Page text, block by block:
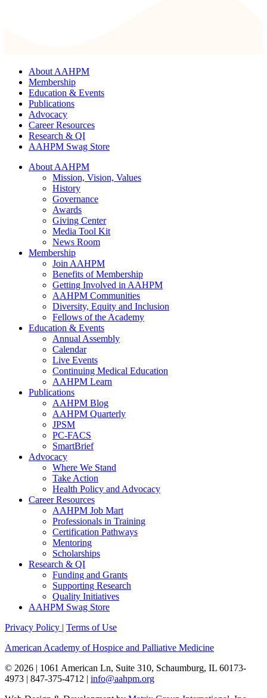
About AAHPM
Membership
Education & Events
Publications
Advocacy
Career Resources
Research & QI
AAHPM Swag Store
About AAHPM
Mission, Vision, Values
History
Governance
Awards
Giving Center
Media Tool Kit
News Room
Membership
Join AAHPM
Benefits of Membership
Getting Involved in AAHPM
AAHPM Communities
Diversity, Equity and Inclusion
Fellows of the Academy
Education & Events
Annual Assembly
Calendar
Live Events
Continuing Medical Education
AAHPM Learn
Publications
AAHPM Blog
AAHPM Quarterly
JPSM
PC-FACS
SmartBrief
Advocacy
Where We Stand
Take Action
Health Policy and Advocacy
Career Resources
AAHPM Job Mart
Professionals in Training
Certification Pathways
Mentoring
Scholarships
Research & QI
Funding and Grants
Supporting Research
Quality Initiatives
AAHPM Swag Store
Privacy Policy | Terms of Use
American Academy of Hospice and Palliative Medicine
© 2026 | 1061 American Ln, Suite 310, Schaumburg, IL 60173-
4973 | 847-375-4712 | info@aahpm.org